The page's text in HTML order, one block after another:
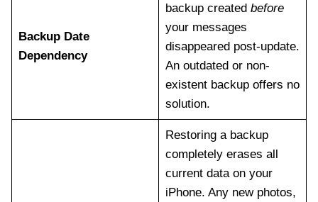
Backup Date
Dependency
backup created before
your messages
disappeared post-update.
An outdated or non-
existent backup offers no
solution.
Restoring a backup
completely erases all
current data on your
iPhone. Any new photos,